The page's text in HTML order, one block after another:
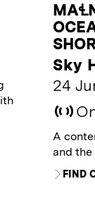
Sky
24
A
and
FIND